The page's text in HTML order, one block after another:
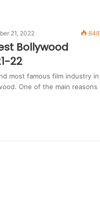
21, 2022 848
Bollywood
22
most famous film industry in
One of the main reasons